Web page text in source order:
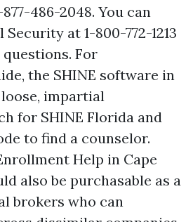
486-2048. You can
at 1-800-772-1213
For
the SHINE software in
impartial
for SHINE Florida and
to find a counselor.
Help in Cape
also be purchasable as a
brokers who can